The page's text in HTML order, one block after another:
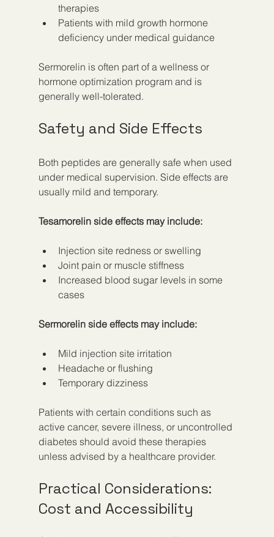
therapies
Patients with mild growth hormone
deficiency under medical guidance
Sermorelin is often part of a wellness or
hormone optimization program and is
generally well-tolerated.
Safety and Side Effects
Both peptides are generally safe when used
under medical supervision. Side effects are
usually mild and temporary.
Tesamorelin side effects may include:
Injection site redness or swelling
Joint pain or muscle stiffness
Increased blood sugar levels in some
cases
Sermorelin side effects may include:
Mild injection site irritation
Headache or flushing
Temporary dizziness
Patients with certain conditions such as
active cancer, severe illness, or uncontrolled
diabetes should avoid these therapies
unless advised by a healthcare provider.
Practical Considerations:
Cost and Accessibility